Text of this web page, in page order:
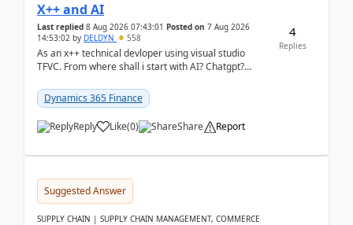
X++ and AI
Last replied 8 Aug 2026 07:43:01 Posted on 7 Aug 2026
14:53:02 by DELDYN 558
As an x++ technical devloper using visual studio
TFVC. From where shall i start with AI? Chatgpt?
Dynamics 365 Finance
Reply Like(0) Share Report
4
Replies
Suggested Answer
SUPPLY CHAIN | SUPPLY CHAIN MANAGEMENT, COMMERCE